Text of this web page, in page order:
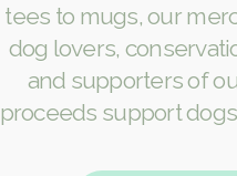
tees to mugs, our
dog lovers,
and supporters of
proceeds support